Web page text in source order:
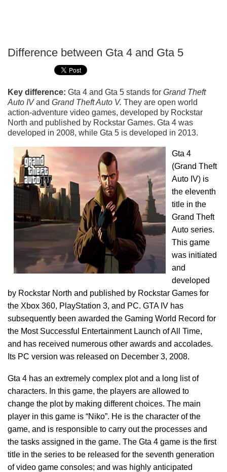
Difference between Gta 4 and Gta 5
Key difference: Gta 4 and Gta 5 stands for Grand Theft
Auto IVand Grand Theft Auto V. They are open world
action-adventure video games, developed by Rockstar
North and published by Rockstar Games. Gta 4 was
developed in 2008, while Gta 5 is developed in 2013.
Gta 4
(Grand Theft
Auto IV) is
the eleventh
title in the
Grand Theft
Auto series.
This game
was initiated
and
developed
by Rockstar North and published by Rockstar Games for
the Xbox 360, PlayStation 3, and PC. GTA IV has
subsequently been awarded the Gaming World Record for
the Most Successful Entertainment Launch of All Time,
and has received numerous other awards and accolades.
Its PC version was released on December 3, 2008.
Gta 4 has an extremely complex plot and a long list of
characters. In this game, the players are allowed to
change the plot by making different choices. The main
player in this game is “Niko”. He is the character of the
game, and is responsible to carry out the processes and
the tasks assigned in the game. The Gta 4 game is the first
title in the series to be released for the seventh generation
of video game consoles; and was highly anticipated